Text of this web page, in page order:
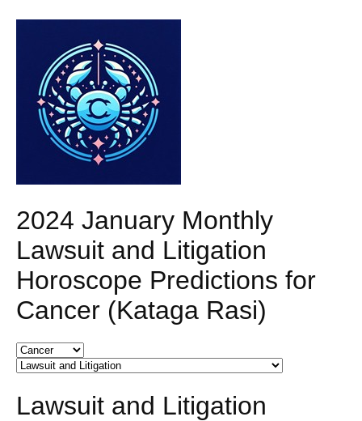
2024 January Monthly
Lawsuit and Litigation
Horoscope Predictions for
Cancer (Kataga Rasi)
Lawsuit and Litigation